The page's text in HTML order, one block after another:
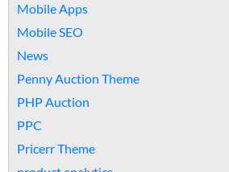
Mobile Apps
Mobile SEO
News
Penny Auction Theme
PHP Auction
PPC
Pricerr Theme